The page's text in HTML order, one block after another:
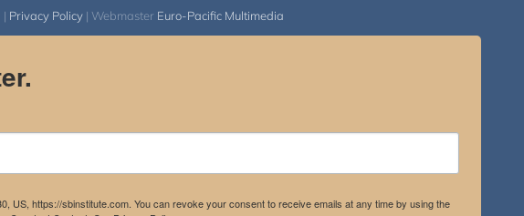
| Privacy Policy| Webmaster Euro-Pacific Multimedia
US, https://sbinstitute.com. You can revoke your consent to receive emails at any time by using the